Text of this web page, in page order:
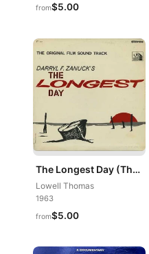
from$5.00
The Longest Day (The Original Film Sound Track)
Lowell Thomas
1963
from$5.00